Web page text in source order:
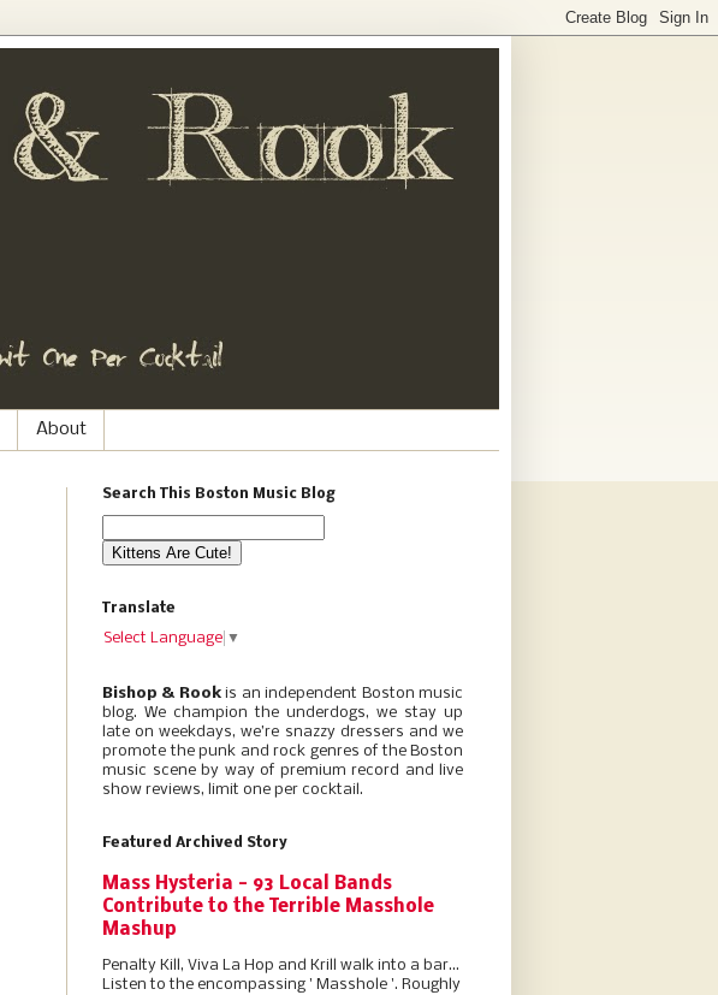
About
Search This Boston Music Blog
Translate
Select Language ▼
Bishop & Rookis an independent Boston music
blog. We champion the underdogs, we stay up
late on weekdays, we’re snazzy dressers and we
promote the punk and rock genres of the Boston
music scene by way of premium record and live
show reviews, limit one per cocktail.
Featured Archived Story
Mass Hysteria - 93 Local Bands
Contribute to the Terrible Masshole
Mashup
Penalty Kill, Viva La Hop and Krill walk into a bar...
Listen to the encompassing ' Masshole '. Roughly